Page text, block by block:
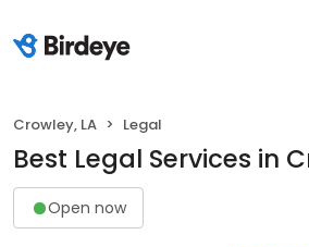
Crowley, LA Legal
Best Legal Services in
Open now